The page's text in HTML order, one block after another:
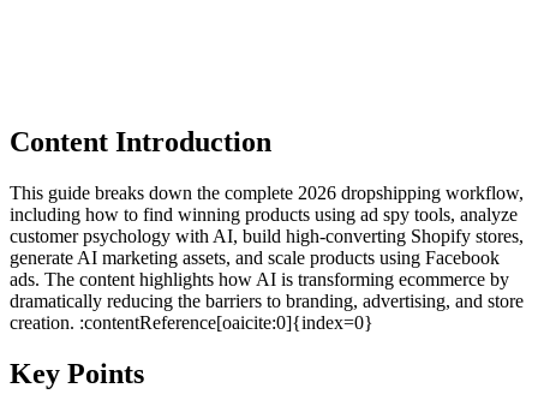
Content Introduction
This guide breaks down the complete 2026 dropshipping workflow,
including how to find winning products using ad spy tools, analyze
customer psychology with AI, build high-converting Shopify stores,
generate AI marketing assets, and scale products using Facebook
ads. The content highlights how AI is transforming ecommerce by
dramatically reducing the barriers to branding, advertising, and store
creation. :contentReference[oaicite:0]{index=0}
Key Points